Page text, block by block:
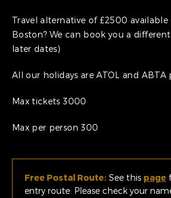
Travel alternative of £2500 available
Boston? We can book you a
later dates)
All our holidays are ATOL and ABTA
Max tickets 3000
Max per person 300
Free Postal Route: See this page
entry route. Please check your